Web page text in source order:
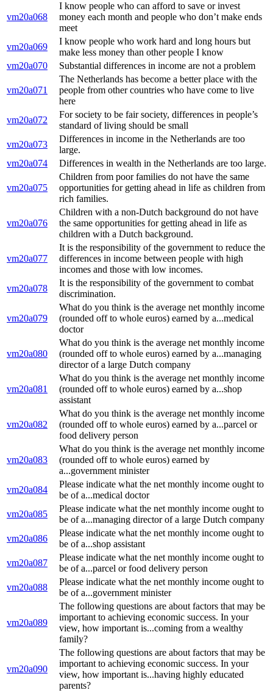
vm20a068
I know people who can afford to save or invest
money each month and people who don’t make ends
meet
vm20a069
I know people who work hard and long hours but
make less money than other people I know
vm20a070
Substantial differences in income are not a problem
vm20a071
The Netherlands has become a better place with the
people from other countries who have come to live
here
vm20a072
For society to be fair society, differences in people’s
standard of living should be small
vm20a073
Differences in income in the Netherlands are too
large.
vm20a074
Differences in wealth in the Netherlands are too large.
vm20a075
Children from poor families do not have the same
opportunities for getting ahead in life as children from
rich families.
vm20a076
Children with a non-Dutch background do not have
the same opportunities for getting ahead in life as
children with a Dutch background.
vm20a077
It is the responsibility of the government to reduce the
differences in income between people with high
incomes and those with low incomes.
vm20a078
It is the responsibility of the government to combat
discrimination.
vm20a079
What do you think is the average net monthly income
(rounded off to whole euros) earned by a...medical
doctor
vm20a080
What do you think is the average net monthly income
(rounded off to whole euros) earned by a...managing
director of a large Dutch company
vm20a081
What do you think is the average net monthly income
(rounded off to whole euros) earned by a...shop
assistant
vm20a082
What do you think is the average net monthly income
(rounded off to whole euros) earned by a...parcel or
food delivery person
vm20a083
What do you think is the average net monthly income
(rounded off to whole euros) earned by
a...government minister
vm20a084
Please indicate what the net monthly income ought to
be of a...medical doctor
vm20a085
Please indicate what the net monthly income ought to
be of a...managing director of a large Dutch company
vm20a086
Please indicate what the net monthly income ought to
be of a...shop assistant
vm20a087
Please indicate what the net monthly income ought to
be of a...parcel or food delivery person
vm20a088
Please indicate what the net monthly income ought to
be of a...government minister
vm20a089
The following questions are about factors that may be
important to achieving economic success. In your
view, how important is...coming from a wealthy
family?
vm20a090
The following questions are about factors that may be
important to achieving economic success. In your
view, how important is...having highly educated
parents?